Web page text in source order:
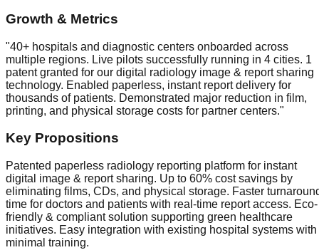
Growth & Metrics
"40+ hospitals and diagnostic centers onboarded across
multiple regions. Live pilots successfully running in 4 cities. 1
patent granted for our digital radiology image & report sharing
technology. Enabled paperless, instant report delivery for
thousands of patients. Demonstrated major reduction in film,
printing, and physical storage costs for partner centers."
Key Propositions
Patented paperless radiology reporting platform for instant
digital image & report sharing. Up to 60% cost savings by
eliminating films, CDs, and physical storage. Faster
time for doctors and patients with real-time report access. Eco-
friendly & compliant solution supporting green healthcare
initiatives. Easy integration with existing hospital systems with
minimal training.